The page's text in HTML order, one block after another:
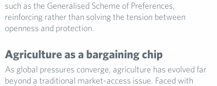
such as the Generalised Scheme of Preferences,
reinforcing rather than solving the tension between
openness and protection.
Agriculture as a bargaining chip
As global pressures converge, agriculture has evolved far
beyond a traditional market-access issue. Faced with